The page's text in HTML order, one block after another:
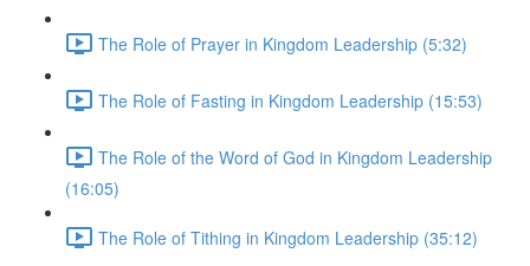
The Role of Prayer in Kingdom Leadership (5:32)
The Role of Fasting in Kingdom Leadership (15:53)
The Role of the Word of God in Kingdom Leadership
(16:05)
The Role of Tithing in Kingdom Leadership (35:12)